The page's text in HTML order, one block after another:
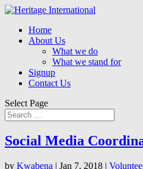
Home
About Us
What we do
What we stand for
Signup
Contact Us
Select Page
Social Media
by Kwabena | Jan 7, 2018 |